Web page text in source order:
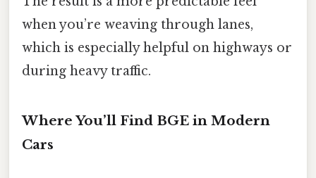
when you’re weaving through lanes,
which is especially helpful on highways or
during heavy traffic.
Where You’ll Find BGE in Modern
Cars